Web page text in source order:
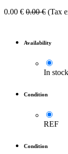
0.00 € 0.00€ (Tax
Availability
In stock
Condition
REF
Condition